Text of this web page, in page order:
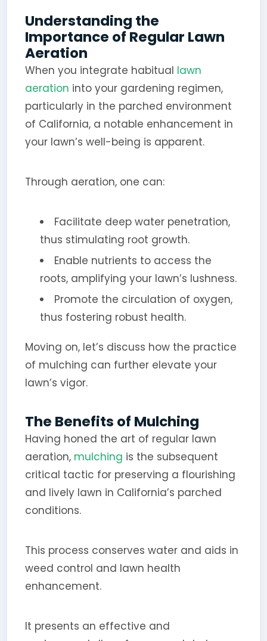
Understanding the
Importance of Regular Lawn
Aeration
When you integrate habitual lawn
aeration into your gardening regimen,
particularly in the parched environment
of California, a notable enhancement in
your lawn’s well-being is apparent.
Through aeration, one can:
Facilitate deep water penetration,
thus stimulating root growth.
Enable nutrients to access the
roots, amplifying your lawn’s lushness.
Promote the circulation of oxygen,
thus fostering robust health.
Moving on, let’s discuss how the practice
of mulching can further elevate your
lawn’s vigor.
The Benefits of Mulching
Having honed the art of regular lawn
aeration, mulching is the subsequent
critical tactic for preserving a flourishing
and lively lawn in California’s parched
conditions.
This process conserves water and aids in
weed control and lawn health
enhancement.
It presents an effective and